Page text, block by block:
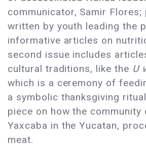
communicator, Samir Flores;
written by youth leading the
informative articles on
second issue includes
cultural traditions, like the U
which is a ceremony of
a symbolic thanksgiving
piece on how the community
Yaxcaba in the Yucatan,
meat.